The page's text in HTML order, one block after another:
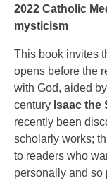
2022 Catholic
mysticism
This book invites
opens before the
with God, aided
century Isaac the
recently been
scholarly works;
to readers who
personally and so